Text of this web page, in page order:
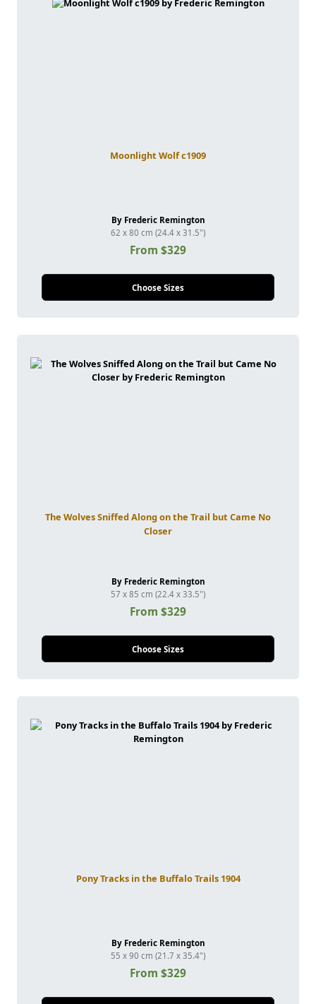
Moonlight Wolf c1909
By Frederic Remington
62 x 80 cm (24.4 x 31.5")
From $329
Choose Sizes
The Wolves Sniffed Along on the Trail but Came No
Closer
By Frederic Remington
57 x 85 cm (22.4 x 33.5")
From $329
Choose Sizes
Pony Tracks in the Buffalo Trails 1904
By Frederic Remington
55 x 90 cm (21.7 x 35.4")
From $329